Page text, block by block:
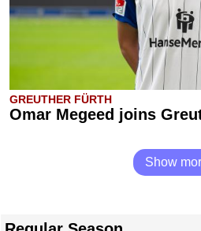
GREUTHER FÜRTH
Omar Megeed joins
Show